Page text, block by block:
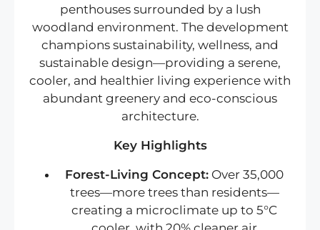
penthouses surrounded by a lush
woodland environment. The development
champions sustainability, wellness, and
sustainable design—providing a serene,
cooler, and healthier living experience with
abundant greenery and eco-conscious
architecture.
Key Highlights
Forest-Living Concept: Over 35,000
trees—more trees than residents—
creating a microclimate up to 5°C